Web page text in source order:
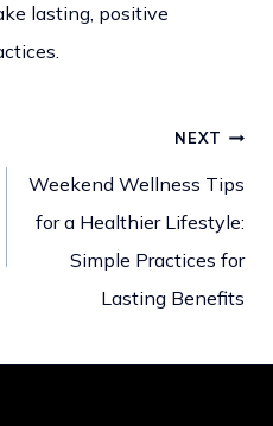
lasting, positive
NEXT
Weekend Wellness Tips
for a Healthier Lifestyle:
Simple Practices for
Lasting Benefits